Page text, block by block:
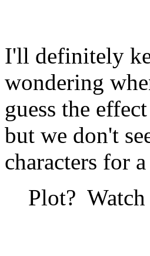
I'll definitely
wondering
guess the
but we don't
characters for
Plot?